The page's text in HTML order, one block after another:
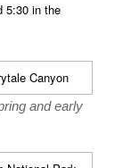
5:30 in the
and early